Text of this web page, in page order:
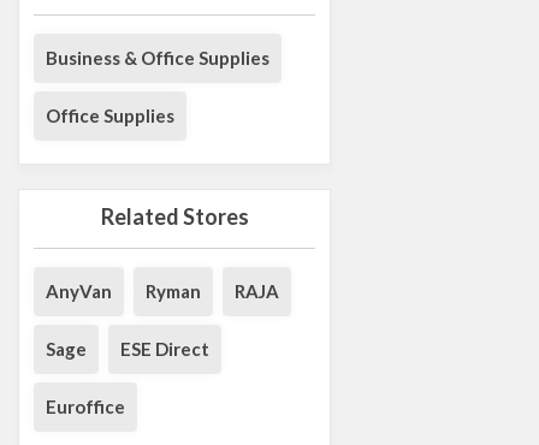
Business & Office Supplies
Office Supplies
Related Stores
AnyVan Ryman RAJA
Sage ESE Direct
Euroffice